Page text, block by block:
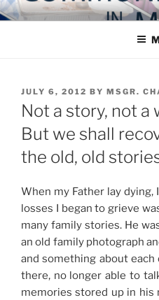
Skip
to
COMMUNITY
Blog of the Archdiocese of
POSTED
ON
JULY 6, 2012 BY MSGR.
Not a story, not a
But we shall
the old, old
When my Father lay
losses I began to grieve
many family stories. He
an old family photograph
and something about
there, no longer able to
memories stored up in his